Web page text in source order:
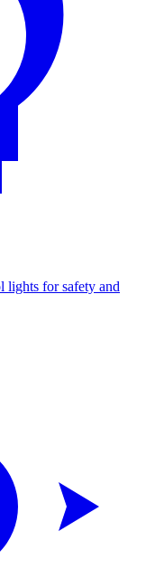
lights for safety and